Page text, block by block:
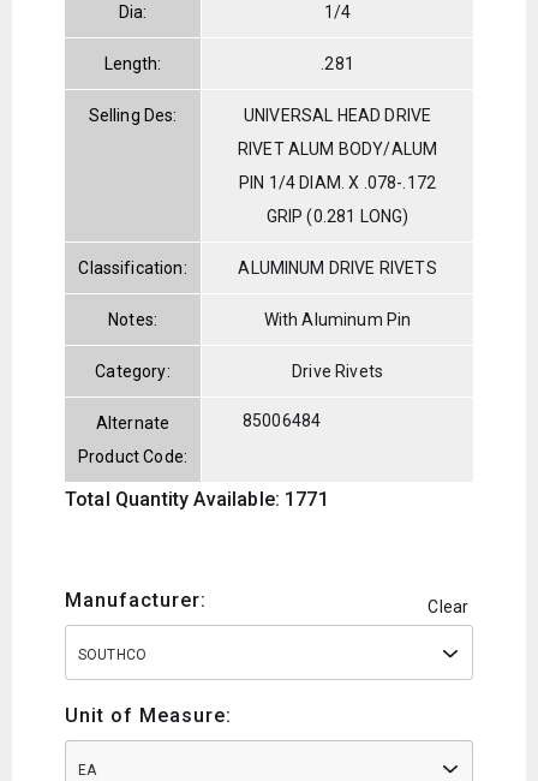
Dia: 1/4
Length: .281
Selling Des:
UNIVERSAL HEAD DRIVE
RIVET ALUM BODY/ALUM
PIN 1/4 DIAM. X .078-.172
GRIP (0.281 LONG)
Classification: ALUMINUM DRIVE RIVETS
Notes: With Aluminum Pin
Category: Drive Rivets
Alternate
Product Code:
85006484
Total Quantity Available: 1771
Manufacturer: Clear
SOUTHCO
Unit of Measure:
EA